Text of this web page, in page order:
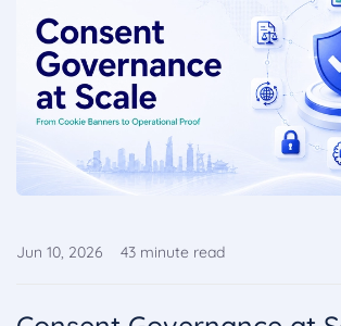
Jun 10, 2026 43 minute read